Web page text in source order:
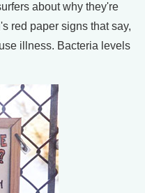
about why they're
red paper signs that say,
illness. Bacteria levels